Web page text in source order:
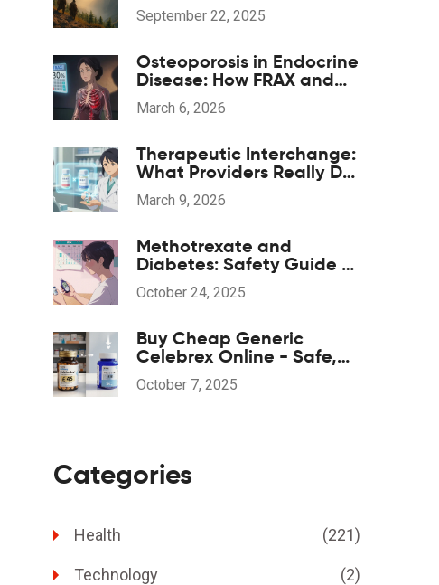
September 22, 2025
Osteoporosis in Endocrine
Disease: How FRAX and
Bisphosphonates Guide
Treatment
March 6, 2026
Therapeutic Interchange:
What Providers Really Do
When Substituting
Medications
March 9, 2026
Methotrexate and
Diabetes: Safety Guide &
Key Considerations
October 24, 2025
Buy Cheap Generic
Celebrex Online - Safe,
Fast & Affordable
October 7, 2025
Categories
Health (221)
Technology (2)